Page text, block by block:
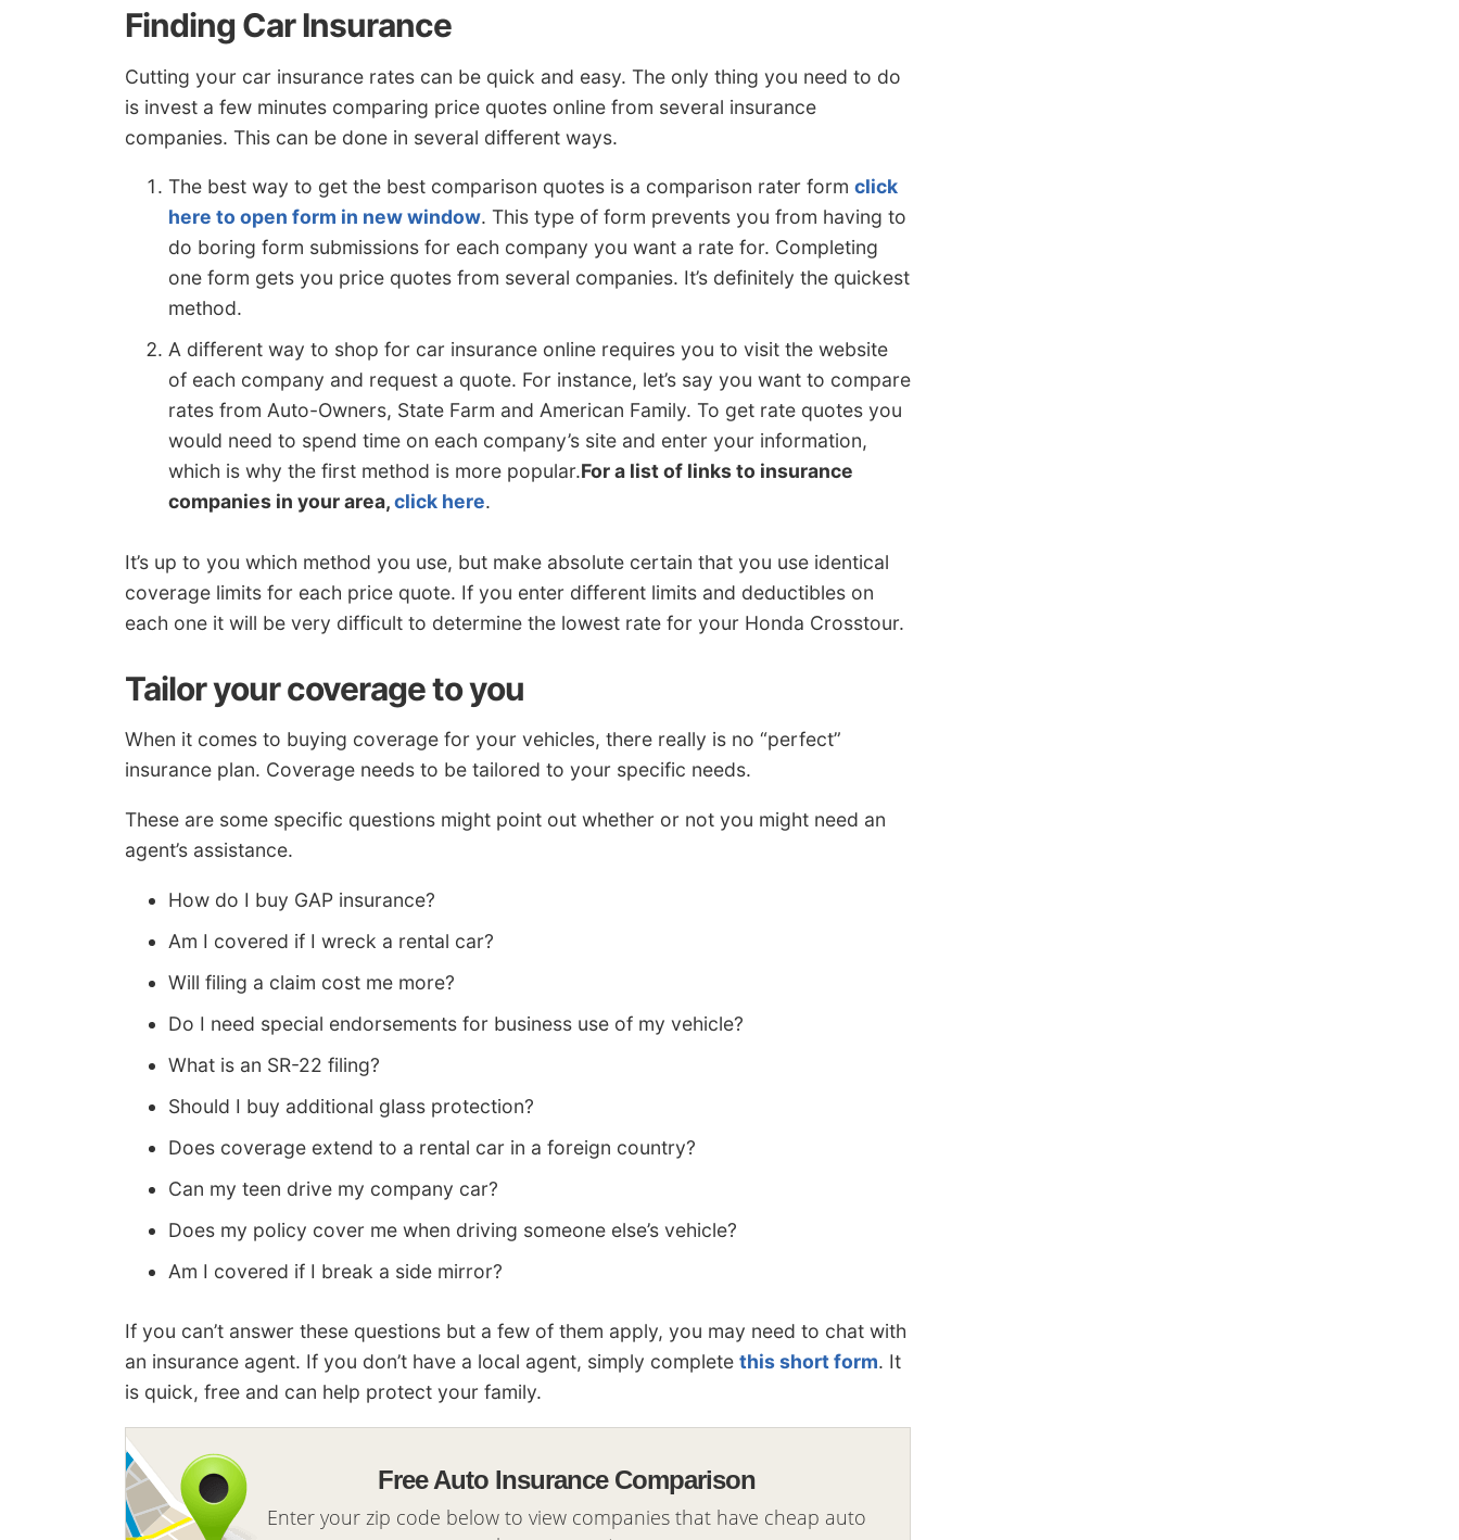
Finding Car Insurance
Cutting your car insurance rates can be quick and easy. The only thing you need to do
is invest a few minutes comparing price quotes online from several insurance
companies. This can be done in several different ways.
The best way to get the best comparison quotes is a comparison rater form click
here to open form in new window. This type of form prevents you from having to
do boring form submissions for each company you want a rate for. Completing
one form gets you price quotes from several companies. It’s definitely the quickest
method.
A different way to shop for car insurance online requires you to visit the website
of each company and request a quote. For instance, let’s say you want to compare
rates from Auto-Owners, State Farm and American Family. To get rate quotes you
would need to spend time on each company’s site and enter your information,
which is why the first method is more popular.For a list of links to insurance
companies in your area,click here.
It’s up to you which method you use, but make absolute certain that you use identical
coverage limits for each price quote. If you enter different limits and deductibles on
each one it will be very difficult to determine the lowest rate for your Honda Crosstour.
Tailor your coverage to you
When it comes to buying coverage for your vehicles, there really is no “perfect”
insurance plan. Coverage needs to be tailored to your specific needs.
These are some specific questions might point out whether or not you might need an
agent’s assistance.
How do I buy GAP insurance?
Am I covered if I wreck a rental car?
Will filing a claim cost me more?
Do I need special endorsements for business use of my vehicle?
What is an SR-22 filing?
Should I buy additional glass protection?
Does coverage extend to a rental car in a foreign country?
Can my teen drive my company car?
Does my policy cover me when driving someone else’s vehicle?
Am I covered if I break a side mirror?
If you can’t answer these questions but a few of them apply, you may need to chat with
an insurance agent. If you don’t have a local agent, simply complete this short form. It
is quick, free and can help protect your family.
Free Auto Insurance Comparison
Enter your zip code below to view companies that have cheap auto